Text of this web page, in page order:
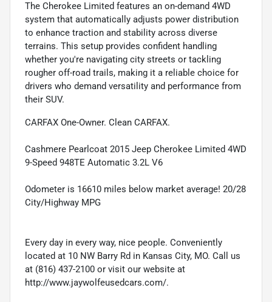
The Cherokee Limited features an on-demand 4WD
system that automatically adjusts power distribution
to enhance traction and stability across diverse
terrains. This setup provides confident handling
whether you're navigating city streets or tackling
rougher off-road trails, making it a reliable choice for
drivers who demand versatility and performance from
their SUV.
CARFAX One-Owner. Clean CARFAX.
Cashmere Pearlcoat 2015 Jeep Cherokee Limited 4WD
9-Speed 948TE Automatic 3.2L V6
Odometer is 16610 miles below market average! 20/28
City/Highway MPG
Every day in every way, nice people. Conveniently
located at 10 NW Barry Rd in Kansas City, MO. Call us
at (816) 437-2100 or visit our website at
http://www.jaywolfeusedcars.com/.